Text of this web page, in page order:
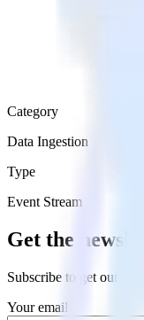
Category
Data Ingestion
Type
Event Stream
Get the
Subscribe to get our
Your email